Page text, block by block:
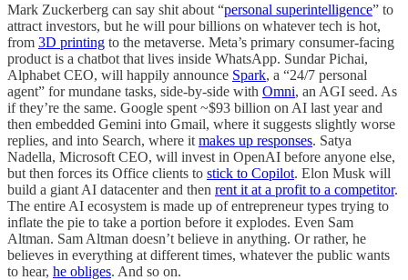
Mark Zuckerberg can say shit about “personal superintelligence” to
attract investors, but he will pour billions on whatever tech is hot,
from 3D printing to the metaverse. Meta’s primary consumer-facing
product is a chatbot that lives inside WhatsApp. Sundar Pichai,
Alphabet CEO, will happily announce Spark, a “24/7 personal
agent” for mundane tasks, side-by-side with Omni, an AGI seed. As
if they’re the same. Google spent ~$93 billion on AI last year and
then embedded Gemini into Gmail, where it suggests slightly worse
replies, and into Search, where it makes up responses. Satya
Nadella, Microsoft CEO, will invest in OpenAI before anyone else,
but then forces its Office clients to stick to Copilot. Elon Musk will
build a giant AI datacenter and then rent it at a profit to a competitor.
The entire AI ecosystem is made up of entrepreneur types trying to
inflate the pie to take a portion before it explodes. Even Sam
Altman. Sam Altman doesn’t believe in anything. Or rather, he
believes in everything at different times, whatever the public wants
to hear, he obliges. And so on.